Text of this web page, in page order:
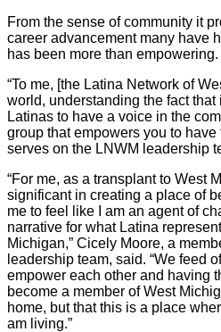
From the sense of community it
career advancement many have
has been more than empowering.
“To me, [the Latina Network of
world, understanding the fact that
Latinas to have a voice in the
group that empowers you to have
serves on the LNWM leadership
“For me, as a transplant to West
significant in creating a place of
me to feel like I am an agent of
narrative for what Latina
Michigan,” Cicely Moore, a
leadership team, said. “We feed
empower each other and having
become a member of West
home, but that this is a place
am living.”